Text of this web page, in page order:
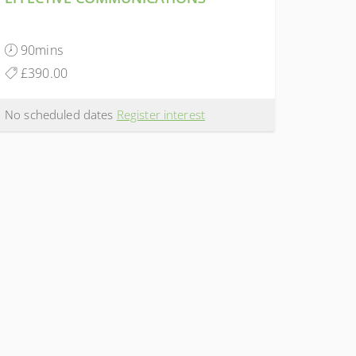
90mins
£390.00
No scheduled dates Register interest